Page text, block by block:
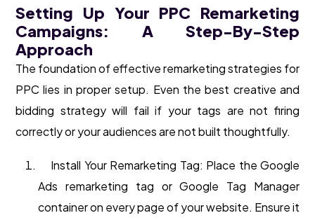
Setting Up Your PPC Remarketing
Campaigns: A Step-By-Step
Approach
The foundation of effective remarketing strategies for
PPC lies in proper setup. Even the best creative and
bidding strategy will fail if your tags are not firing
correctly or your audiences are not built thoughtfully.
Install Your Remarketing Tag: Place the Google
Ads remarketing tag or Google Tag Manager
container on every page of your website. Ensure it